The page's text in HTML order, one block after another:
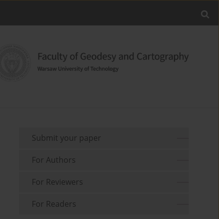
Submit your paper
For Authors
For Reviewers
For Readers